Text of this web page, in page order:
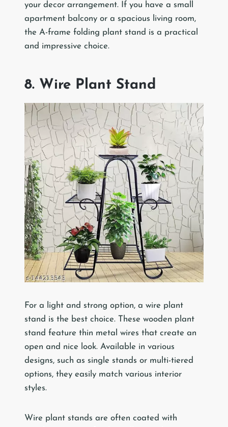
your decor arrangement. If you have a small
apartment balcony or a spacious living room,
the A-frame folding plant stand is a practical
and impressive choice.
8. Wire Plant Stand
For a light and strong option, a wire plant
stand is the best choice. These wooden plant
stand feature thin metal wires that create an
open and nice look. Available in various
designs, such as single stands or multi-tiered
options, they easily match various interior
styles.
Wire plant stands are often coated with